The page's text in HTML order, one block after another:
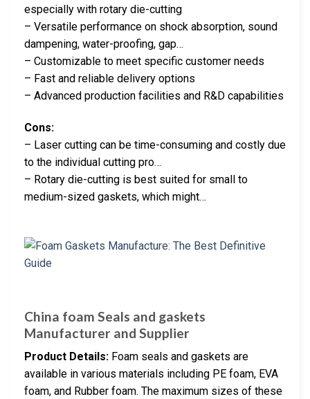
especially with rotary die-cutting
– Versatile performance on shock absorption, sound
dampening, water-proofing, gap…
– Customizable to meet specific customer needs
– Fast and reliable delivery options
– Advanced production facilities and R&D capabilities
Cons:
– Laser cutting can be time-consuming and costly due
to the individual cutting pro…
– Rotary die-cutting is best suited for small to
medium-sized gaskets, which might…
China foam Seals and gaskets
Manufacturer and Supplier
Product Details: Foam seals and gaskets are
available in various materials including PE foam, EVA
foam, and Rubber foam. The maximum sizes of these